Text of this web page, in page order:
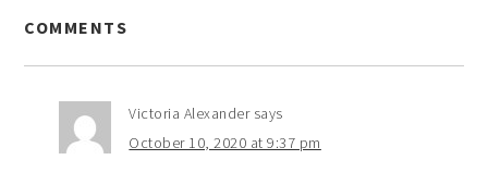
COMMENTS
Victoria Alexander says
October 10, 2020 at 9:37 pm